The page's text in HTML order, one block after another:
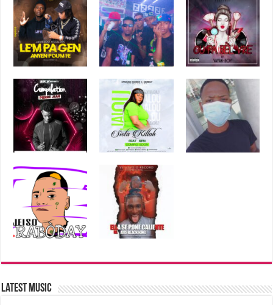
Latest Music